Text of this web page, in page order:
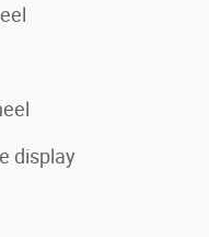
display